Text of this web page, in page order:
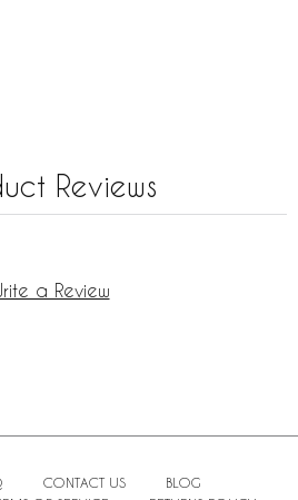
Reviews
a Review
CONTACT US
BLOG